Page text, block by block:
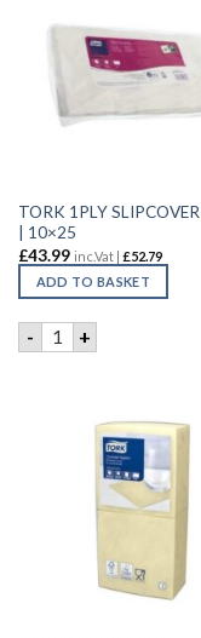
TORK 1PLY
| 10×25
£43.99 inc.Vat | £52.79
ADD TO BASKET
- TORK 1PLY
+